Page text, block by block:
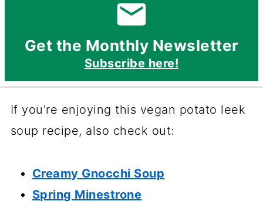
Get the Monthly Newsletter
Subscribe here!
If you're enjoying this vegan potato leek
soup recipe, also check out:
Creamy Gnocchi Soup
Spring Minestrone